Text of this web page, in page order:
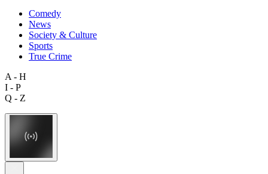
Comedy
News
Society & Culture
Sports
True Crime
A - H
I - P
Q - Z